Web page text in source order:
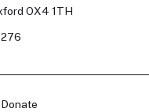
OX4 1TH
Donate